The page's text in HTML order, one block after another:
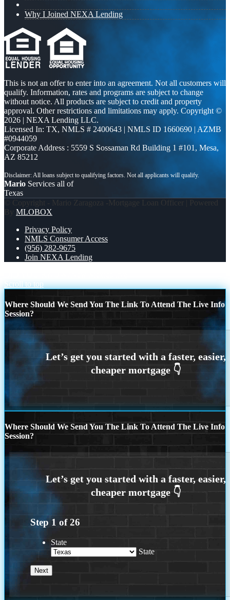
Why I Joined NEXA Lending
This is not an offer to enter into an agreement. Not all customers will
qualify. Information, rates and programs are subject to change
without notice. All products are subject to credit and property
approval. Other restrictions and limitations may apply. Copyright ©
2026 | NEXA Lending LLC.
Licensed In: TX, NMLS # 2400643 | NMLS ID 1660690 | AZMB
#0944059
Corporate Address : 5559 S Sossaman Rd Building 1 #101, Mesa,
AZ 85212
Mario Services all of
Texas
© Copyright - Mario Zaragoza -Mortgage Loan Officer | Powered
By MLOBOX
Privacy Policy
NMLS Consumer Access
(956) 282-9675
Join NEXA Lending
Scroll to top
Where Should We Send You The Link To Attend The Live Info
Session?
Where Should We Send You The Link To Attend The Live Info
Session?
Step 1 of26
State
State